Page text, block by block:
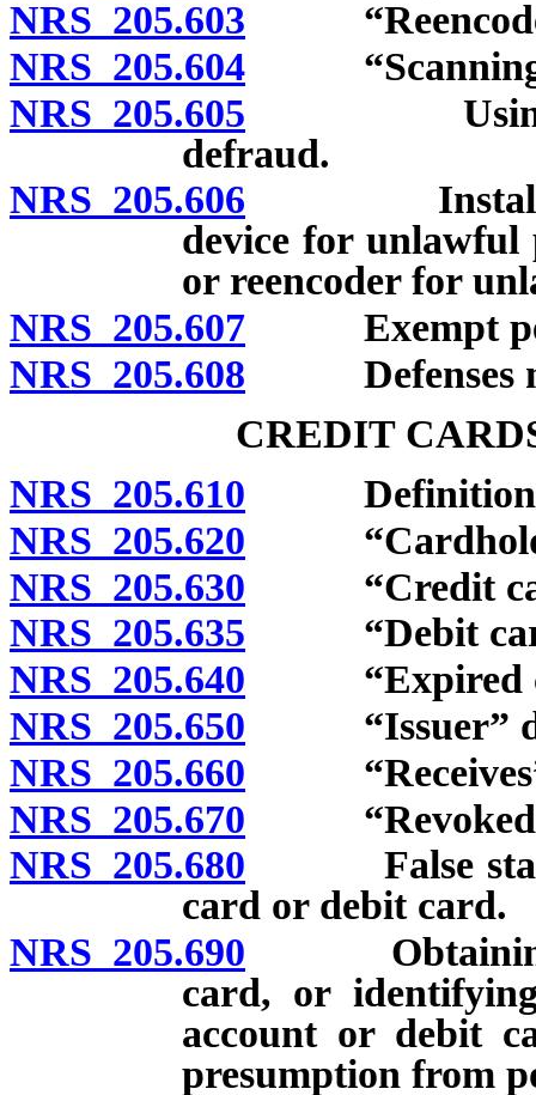
NRS 205.603
NRS 205.604 “Scanning
NRS 205.605 Using
defraud.
NRS 205.606 Installing,
device for unlawful
or reencoder for
NRS 205.607 Exempt
NRS 205.608 Defenses
CREDIT
NRS 205.610
NRS 205.620
NRS 205.630 “Credit
NRS 205.635 “Debit
NRS 205.640 “Expired
NRS 205.650 “Issuer”
NRS 205.660 “Receives”
NRS 205.670 “Revoked
NRS 205.680 False
card or debit card.
NRS 205.690 Obtaining or
card, or
account or debit
presumption from